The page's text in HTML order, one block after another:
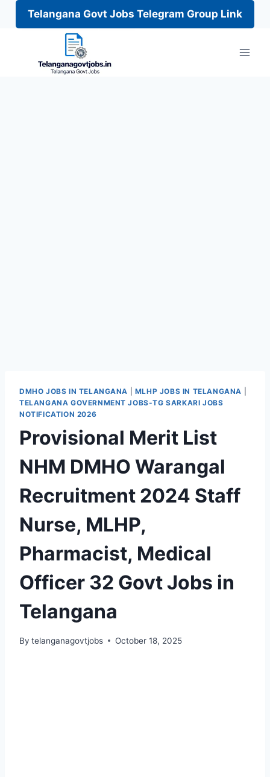
Telangana Govt Jobs Telegram Group Link
DMHO JOBS IN TELANGANA MLHP JOBS IN TELANGANA
TELANGANA GOVERNMENT JOBS-TG SARKARI JOBS
NOTIFICATION 2026
Provisional Merit List
NHM DMHO Warangal
Recruitment 2024 Staff
Nurse, MLHP,
Pharmacist, Medical
Officer 32 Govt Jobs in
Telangana
By telanganagovtjobs October 18, 2025